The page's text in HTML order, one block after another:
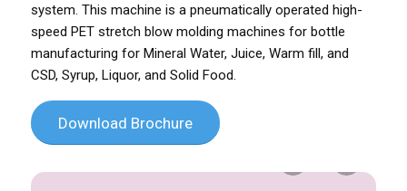
system. This machine is a pneumatically operated high-
speed PET stretch blow molding machines for bottle
manufacturing for Mineral Water, Juice, Warm fill, and
CSD, Syrup, Liquor, and Solid Food.
Download Brochure